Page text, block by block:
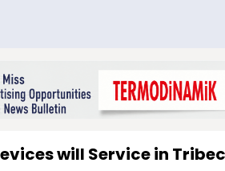
will Service in